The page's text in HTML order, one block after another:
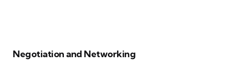
Negotiation and Networking